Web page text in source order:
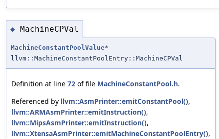
◆ MachineCPVal
MachineConstantPoolValue*
llvm::MachineConstantPoolEntry::MachineCPVal
Definition at line 72 of file MachineConstantPool.h.
Referenced by llvm::AsmPrinter::emitConstantPool(),
llvm::ARMAsmPrinter::emitInstruction(),
llvm::MipsAsmPrinter::emitInstruction(),
llvm::XtensaAsmPrinter::emitMachineConstantPoolEntry(),